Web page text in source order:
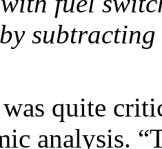
quite
analysis.